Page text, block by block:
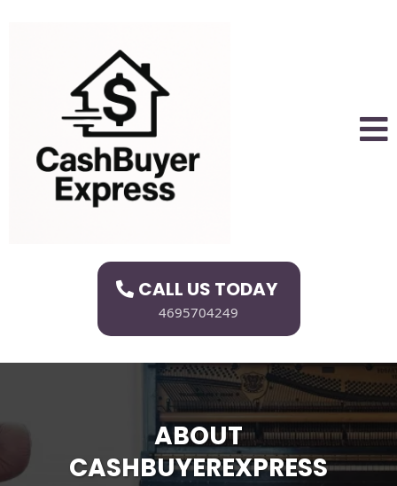
CALL US TODAY
4695704249
ABOUT
CASHBUYEREXPRESS